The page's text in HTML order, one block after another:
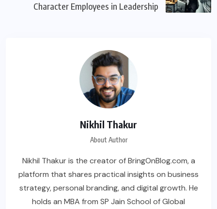
Character Employees in Leadership
Nikhil Thakur
About Author
Nikhil Thakur is the creator of BringOnBlog.com, a
platform that shares practical insights on business
strategy, personal branding, and digital growth. He
holds an MBA from SP Jain School of Global